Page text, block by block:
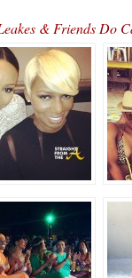
& Friends Do